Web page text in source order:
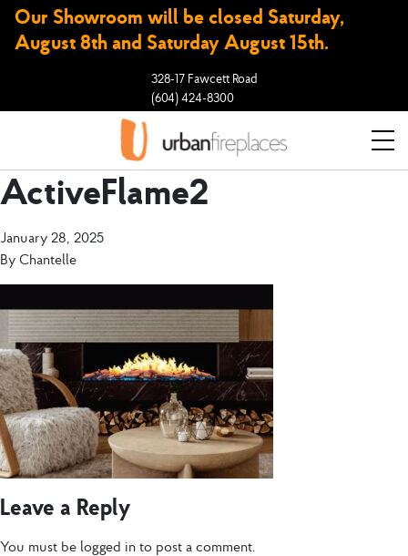
Our Showroom will be closed Saturday,
August 8th and Saturday August 15th.
328-17 Fawcett Road
(604) 424-8300
ActiveFlame2
January 28, 2025
By Chantelle
Leave a Reply
You must be logged in to post a comment.